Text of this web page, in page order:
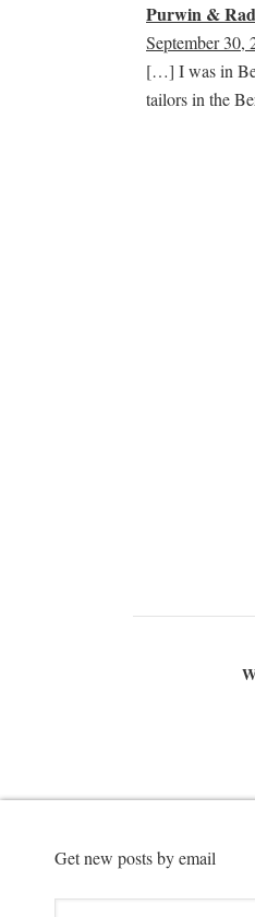
Purwin &
September 30,
[…] I was in
tailors in the
Get new posts by email